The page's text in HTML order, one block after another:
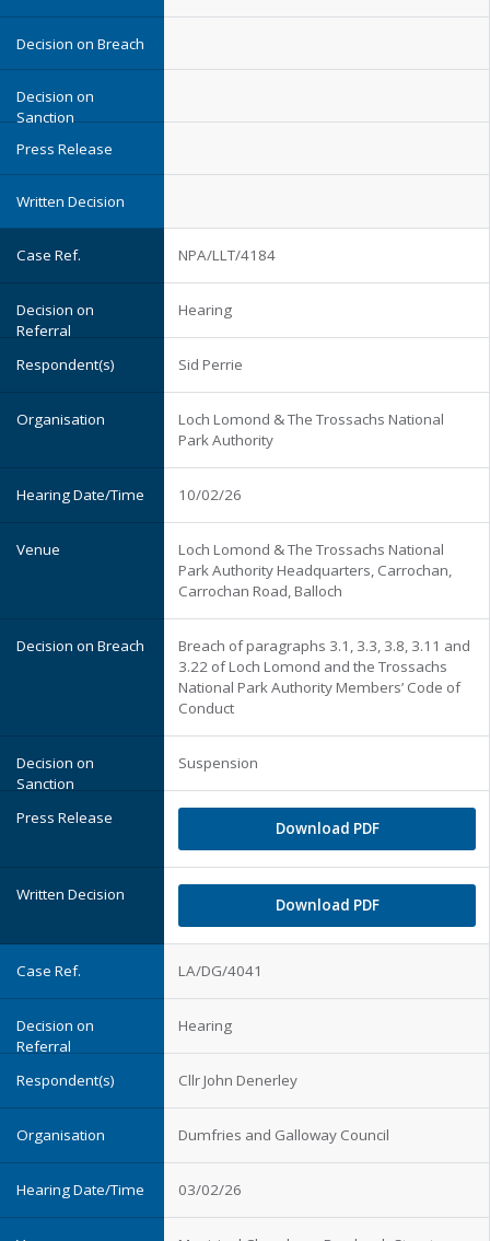
NPA/LLT/4184
Hearing
Sid Perrie
Loch Lomond & The Trossachs National
Park Authority
10/02/26
Loch Lomond & The Trossachs National
Park Authority Headquarters, Carrochan,
Carrochan Road, Balloch
Breach of paragraphs 3.1, 3.3, 3.8, 3.11 and
3.22 of Loch Lomond and the Trossachs
National Park Authority Members’ Code of
Conduct
Suspension
Download PDF
Download PDF
LA/DG/4041
Hearing
Cllr John Denerley
Dumfries and Galloway Council
03/02/26